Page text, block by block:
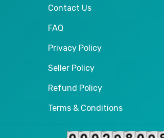
Contact Us
FAQ
Privacy Policy
Seller Policy
Refund Policy
Terms & Conditions